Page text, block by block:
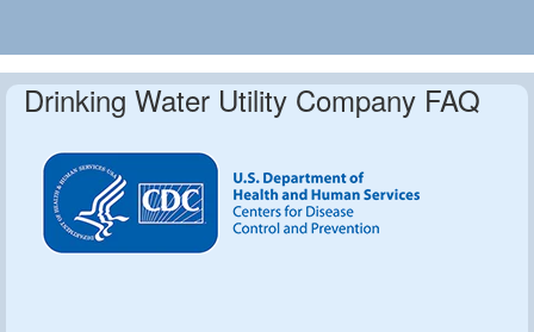
Drinking Water Utility Company FAQ